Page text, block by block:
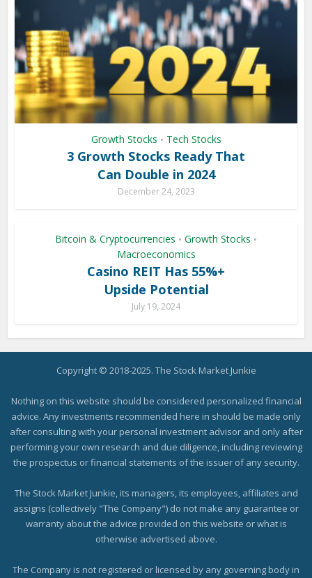
Growth Stocks • Tech Stocks
3 Growth Stocks Ready That
Can Double in 2024
December 24, 2023
Bitcoin & Cryptocurrencies • Growth Stocks •
Macroeconomics
Casino REIT Has 55%+
Upside Potential
July 19, 2024
Copyright © 2018-2025. The Stock Market Junkie
Nothing on this website should be considered personalized financial
advice. Any investments recommended here in should be made only
after consulting with your personal investment advisor and only after
performing your own research and due diligence, including reviewing
the prospectus or financial statements of the issuer of any security.
The Stock Market Junkie, its managers, its employees, affiliates and
assigns (collectively "The Company") do not make any guarantee or
warranty about the advice provided on this website or what is
otherwise advertised above.
The Company is not registered or licensed by any governing body in